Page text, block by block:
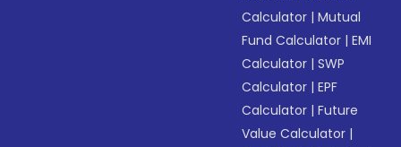
Calculator |Mutual
Fund Calculator |EMI
Calculator |SWP
Calculator |EPF
Calculator |Future
Value Calculator |